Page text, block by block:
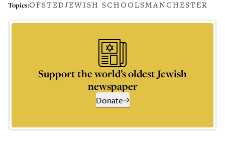
Topics:OFSTEDJEWISH SCHOOLSMANCHESTER
Support the world’s oldest Jewish
newspaper
Donate